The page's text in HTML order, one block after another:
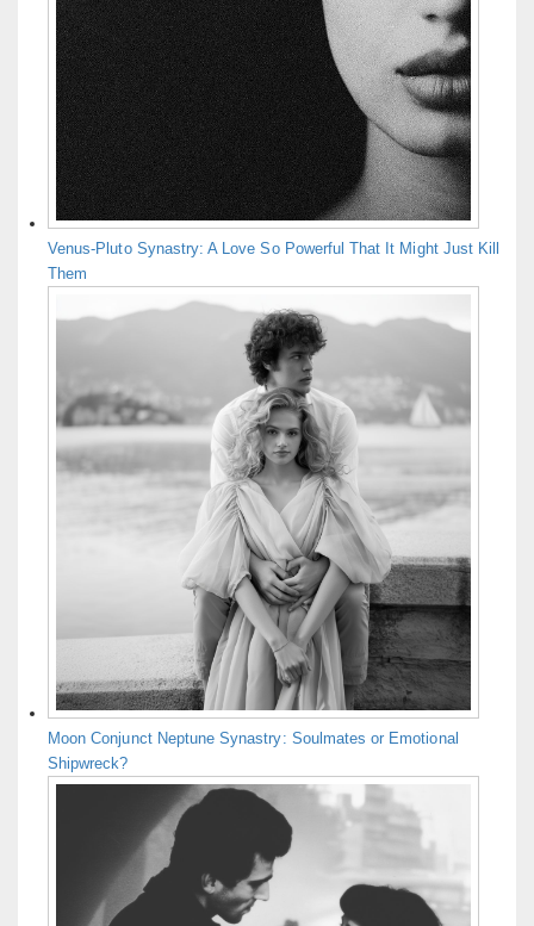
Venus-Pluto Synastry: A Love So Powerful That It Might Just Kill
Them
Moon Conjunct Neptune Synastry: Soulmates or Emotional
Shipwreck?